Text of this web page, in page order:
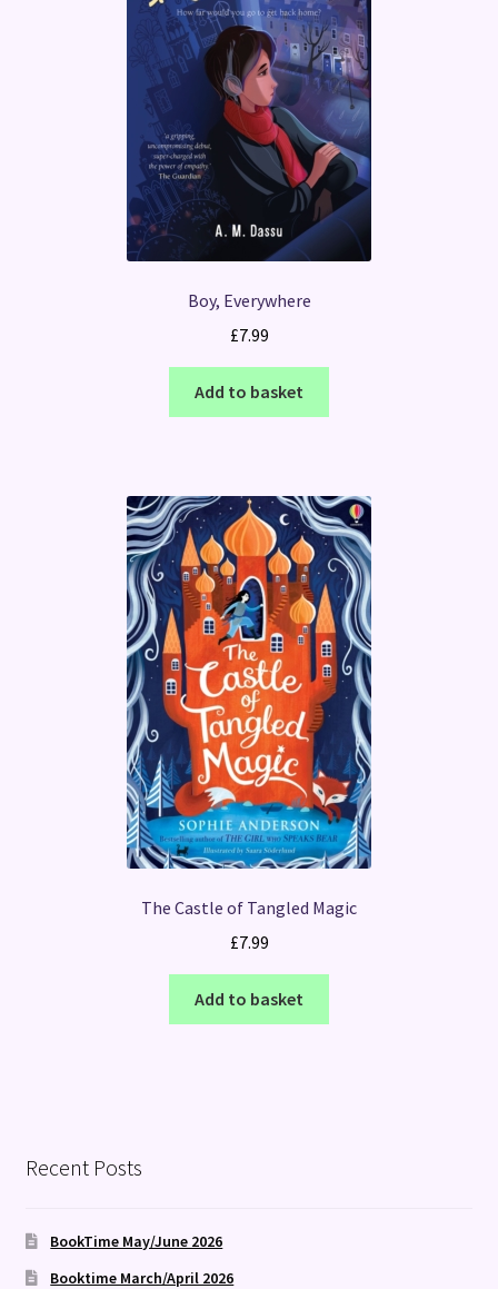
Boy, Everywhere
£7.99
Add to basket
The Castle of Tangled Magic
£7.99
Add to basket
Recent Posts
BookTime May/June 2026
Booktime March/April 2026